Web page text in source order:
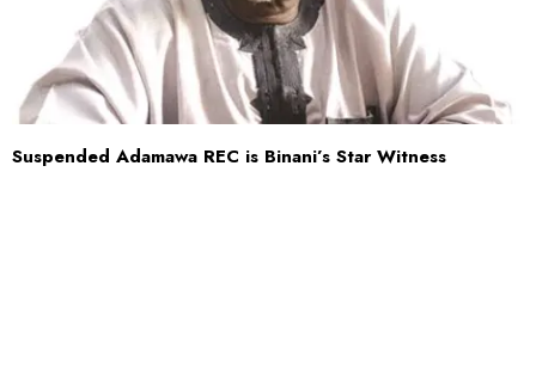
Suspended Adamawa REC is Binani’s Star Witness